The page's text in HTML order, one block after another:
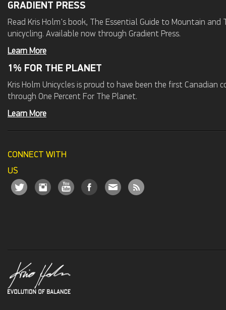
GRADIENT PRESS
Read Kris Holm's book, The Essential Guide to Mountain
unicycling. Available now through Gradient Press.
Learn More
1% FOR THE PLANET
Kris Holm Unicycles is proud to have been the first
through One Percent For The Planet.
Learn More
CONNECT WITH
US